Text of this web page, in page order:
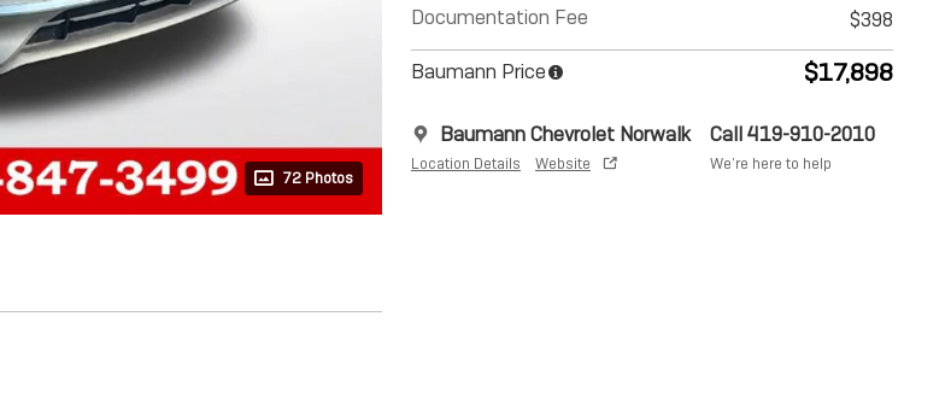
72 Photos
Documentation Fee
$398
Baumann Price $17,898
Baumann Chevrolet Norwalk
Location Details Website
Call 419-910-2010
We’re here to help